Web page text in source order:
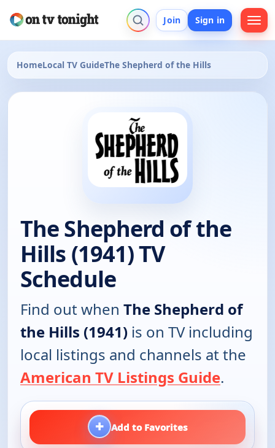
Join Sign in
HomeLocal TV GuideThe Shepherd of the Hills
The Shepherd of the
Hills (1941) TV
Schedule
Find out when The Shepherd of
the Hills (1941) is on TV including
local listings and channels at the
American TV Listings Guide.
+ Add to Favorites